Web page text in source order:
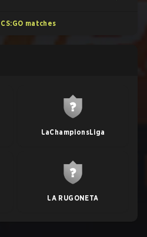
matches
LaChampionsLiga
LA RUGONETA